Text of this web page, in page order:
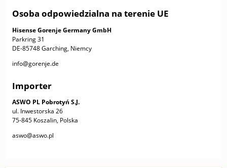
Osoba odpowiedzialna na terenie UE
Hisense Gorenje Germany GmbH
Parkring 31
DE-85748 Garching, Niemcy
info@gorenje.de
Importer
ASWO PL Pobrotyń S.J.
ul. Inwestorska 26
75-845 Koszalin, Polska
aswo@aswo.pl